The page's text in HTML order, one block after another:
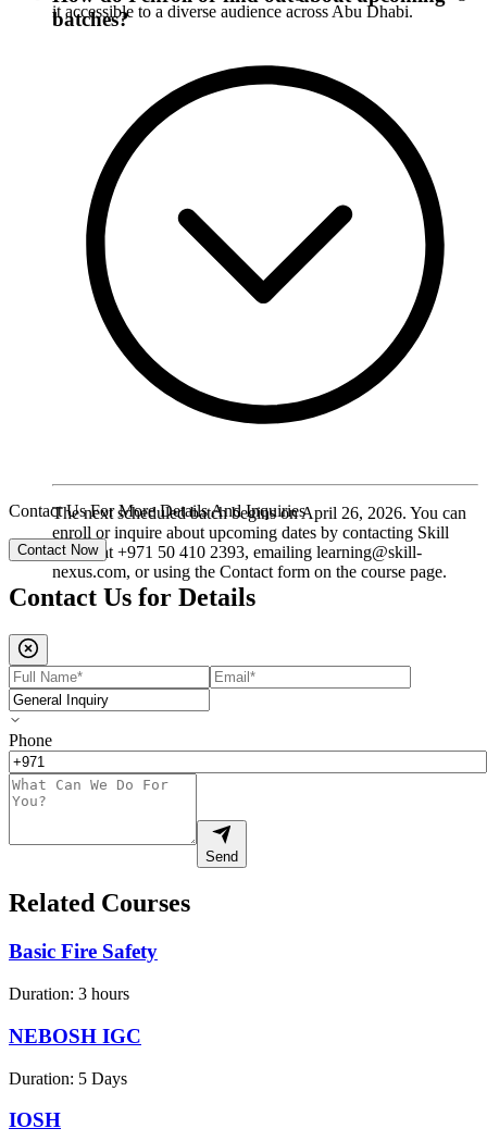
it accessible to a diverse audience across Abu Dhabi.
batches?
The next scheduled batch begins on April 26, 2026. You can
enroll or inquire about upcoming dates by contacting Skill
Nexus at +971 50 410 2393, emailing learning@skill-
nexus.com, or using the Contact form on the course page.
Contact Us For More Details And Inquiries
Contact Now
Contact Us for Details
Phone
Send
Related Courses
Basic Fire Safety
Duration: 3 hours
NEBOSH IGC
Duration: 5 Days
IOSH